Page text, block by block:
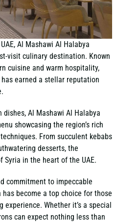
Al Mashawi Al Halabya
visit culinary destination. Known
cuisine and warm hospitality,
earned a stellar reputation
Al Mashawi Al Halabya
showcasing the region’s rich
From succulent kebabs
desserts, the
Syria in the heart of the UAE.
commitment to impeccable
become a top choice for those
Whether it’s a special
can expect nothing less than